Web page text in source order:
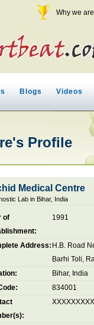
Why we
Blogs Videos
Profile
Medical Centre
Lab in Bihar, India
of
1991
Address: H.B. Road
Barhi Toli,
Bihar, India
834001